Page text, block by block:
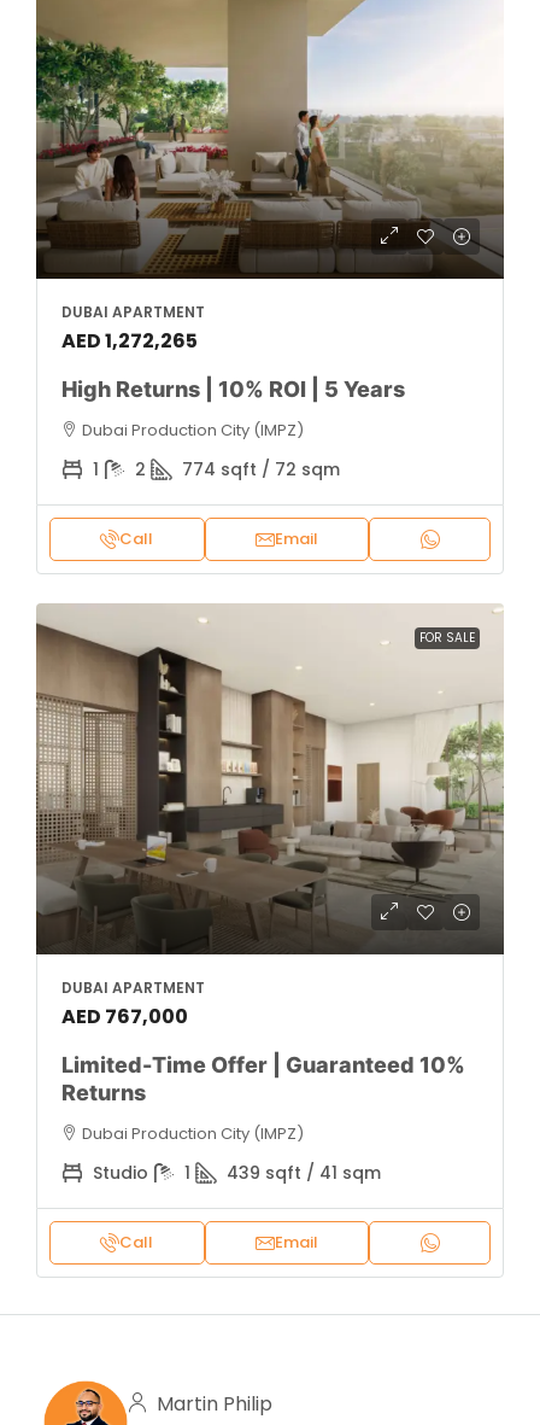
DUBAI APARTMENT
AED 1,272,265
High Returns | 10% ROI | 5 Years
Dubai Production City (IMPZ)
1 2 774 sqft / 72 sqm
Call Email
FOR SALE
DUBAI APARTMENT
AED 767,000
Limited-Time Offer | Guaranteed 10%
Returns
Dubai Production City (IMPZ)
Studio 1 439 sqft / 41 sqm
Call Email
Martin Philip